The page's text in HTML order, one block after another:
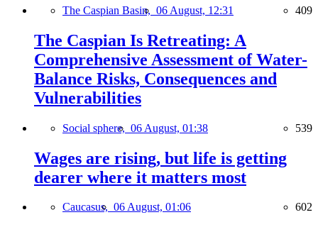
The Caspian Basin, 06 August, 12:31 409
The Caspian Is Retreating: A
Comprehensive Assessment of Water-
Balance Risks, Consequences and
Vulnerabilities
Social sphere, 06 August, 01:38 539
Wages are rising, but life is getting
dearer where it matters most
Caucasus, 06 August, 01:06 602